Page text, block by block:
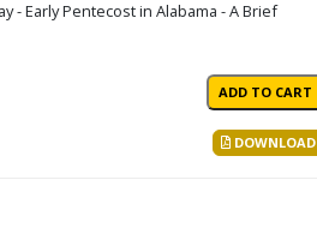
- Early Pentecost in Alabama - A Brief
DOWNLOAD